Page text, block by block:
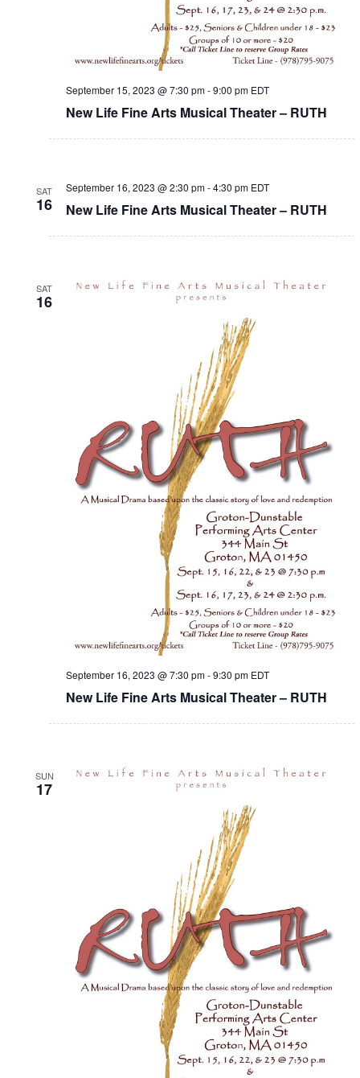
New Life Fine Arts Musical Theater – RUTH
September 15, 2023 @ 7:30 pm-9:00 pm EDT
SAT
16 New Life Fine Arts Musical Theater – RUTH
September 16, 2023 @ 2:30 pm-4:30 pm EDT
SAT
16
New Life Fine Arts Musical Theater – RUTH
September 16, 2023 @ 7:30 pm-9:30 pm EDT
SUN
17